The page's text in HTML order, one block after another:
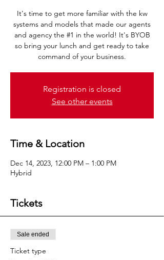
It's time to get more familiar with the kw
systems and models that made our agents
and agency the #1 in the world! It's BYOB
so bring your lunch and get ready to take
command of your business.
Registration is closed
See other events
Time & Location
Dec 14, 2023, 12:00 PM – 1:00 PM
Hybrid
Tickets
Sale ended
Ticket type